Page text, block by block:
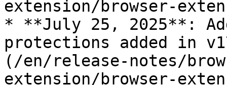
extension/browser-
* **July 25, 2025**:
protections added in
(/en/release-notes/
extension/browser-